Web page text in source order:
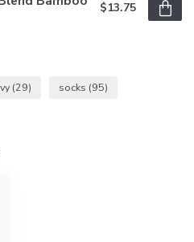
$13.75
(29) socks (95)